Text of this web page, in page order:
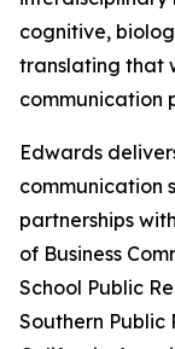
cognitive,
translating that
communication
Edwards
communication
partnerships
of Business
School Public
Southern Public